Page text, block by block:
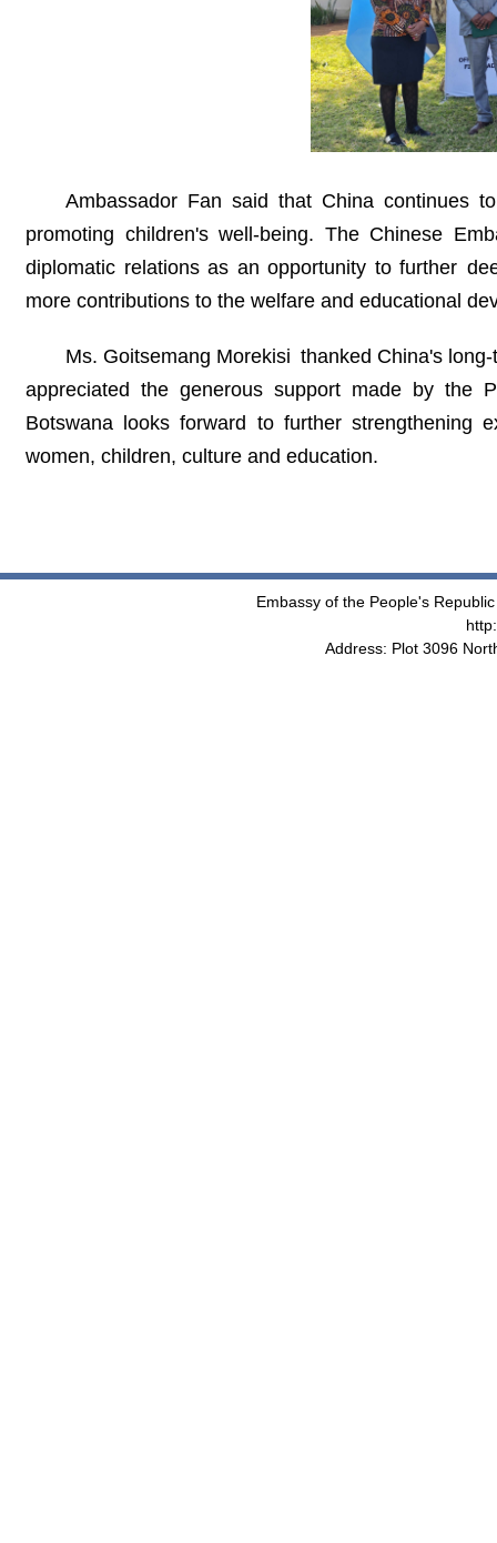
Ambassador Fan said that China continues
promoting children's well-being. The Chinese
diplomatic relations as an opportunity to further
more contributions to the welfare and educational
Ms. Goitsemang Morekisi thanked China's
appreciated the generous support made by the
Botswana looks forward to further strengthening
women, children, culture and education.
Embassy of the People's
Address: Plot 3096